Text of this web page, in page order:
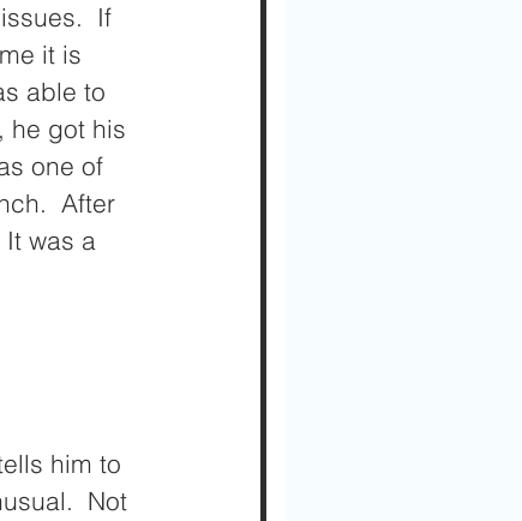
If
it is
able to
he got his
one of
After
was a
him to
Not